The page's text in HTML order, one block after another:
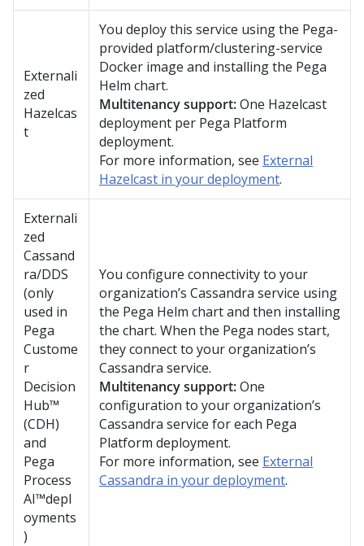
Externali
zed
Hazelcas
t
You deploy this service using the Pega-
provided platform/clustering-service
Docker image and installing the Pega
Helm chart.
Multitenancy support:One Hazelcast
deployment per Pega Platform
deployment.
For more information, see External
Hazelcast in your deployment.
Externali
zed
Cassand
ra/DDS
(only
used in
Pega
Custome
r
Decision
Hub™
(CDH)
and
Pega
Process
AI™depl
oyments
)
You configure connectivity to your
organization’s Cassandra service using
the Pega Helm chart and then installing
the chart. When the Pega nodes start,
they connect to your organization’s
Cassandra service.
Multitenancy support:One
configuration to your organization’s
Cassandra service for each Pega
Platform deployment.
For more information, see External
Cassandra in your deployment.